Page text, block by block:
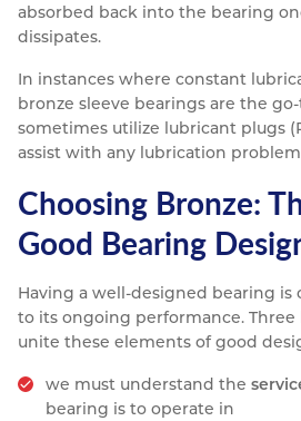
absorbed back into the bearing
dissipates.
In instances where constant
bronze sleeve bearings are the
sometimes utilize lubricant plugs
assist with any lubrication
Choosing Bronze:
Good Bearing
Having a well-designed bearing is
to its ongoing performance. Three
unite these elements of good
we must understand the
bearing is to operate in